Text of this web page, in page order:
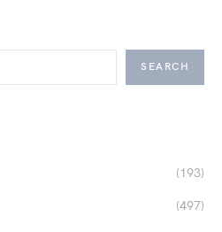
SEARCH
(193)
(497)